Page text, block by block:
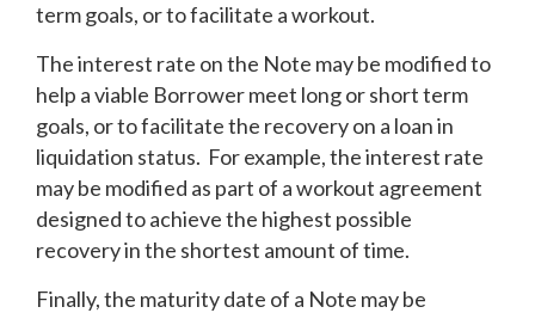
term goals, or to facilitate a workout.
The interest rate on the Note may be modified to
help a viable Borrower meet long or short term
goals, or to facilitate the recovery on a loan in
liquidation status. For example, the interest rate
may be modified as part of a workout agreement
designed to achieve the highest possible
recovery in the shortest amount of time.
Finally, the maturity date of a Note may be